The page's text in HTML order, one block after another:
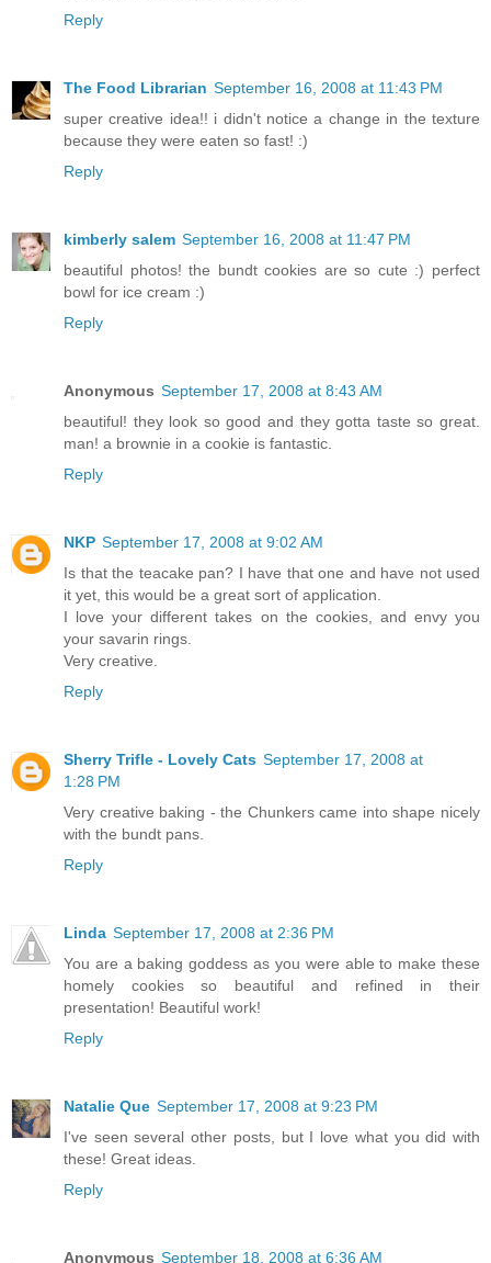
Reply
The Food Librarian September 16, 2008 at 11:43 PM
super creative idea!! i didn't notice a change in the texture
because they were eaten so fast! :)
Reply
kimberly salem September 16, 2008 at 11:47 PM
beautiful photos! the bundt cookies are so cute :) perfect
bowl for ice cream :)
Reply
Anonymous September 17, 2008 at 8:43 AM
beautiful! they look so good and they gotta taste so great.
man! a brownie in a cookie is fantastic.
Reply
NKP September 17, 2008 at 9:02 AM
Is that the teacake pan? I have that one and have not used
it yet, this would be a great sort of application.
I love your different takes on the cookies, and envy you
your savarin rings.
Very creative.
Reply
Sherry Trifle - Lovely Cats September 17, 2008 at
1:28 PM
Very creative baking - the Chunkers came into shape nicely
with the bundt pans.
Reply
Linda September 17, 2008 at 2:36 PM
You are a baking goddess as you were able to make these
homely cookies so beautiful and refined in their
presentation! Beautiful work!
Reply
Natalie Que September 17, 2008 at 9:23 PM
I've seen several other posts, but I love what you did with
these! Great ideas.
Reply
Anonymous September 18, 2008 at 6:36 AM